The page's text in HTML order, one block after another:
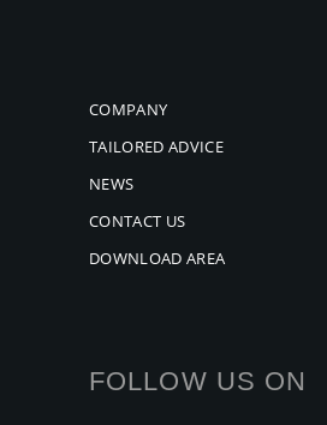
COMPANY
TAILORED ADVICE
NEWS
CONTACT US
DOWNLOAD AREA
FOLLOW US ON